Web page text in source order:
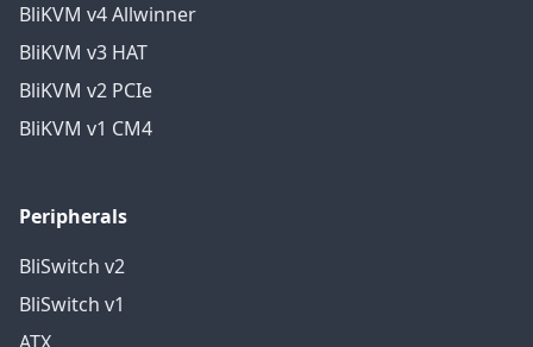
BliKVM v4 Allwinner
BliKVM v3 HAT
BliKVM v2 PCIe
BliKVM v1 CM4
Peripherals
BliSwitch v2
BliSwitch v1